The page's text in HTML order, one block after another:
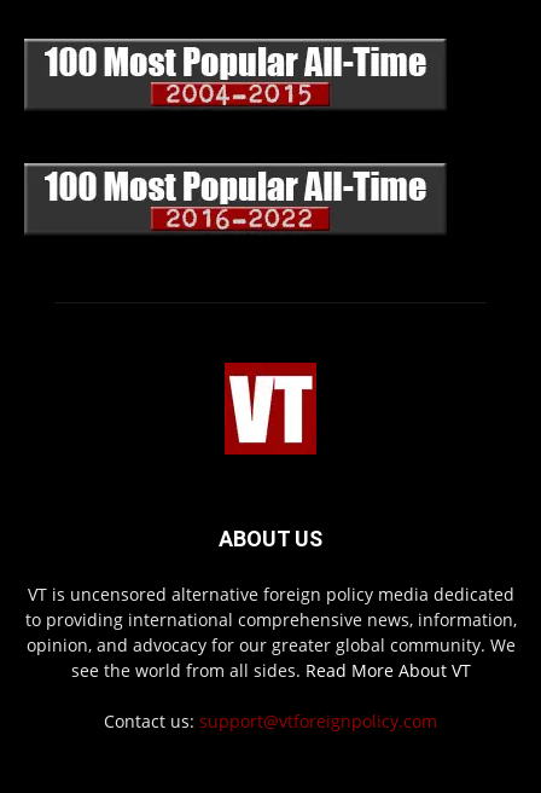
ABOUT US
VT is uncensored alternative foreign policy media dedicated
to providing international comprehensive news, information,
opinion, and advocacy for our greater global community. We
see the world from all sides. Read More About VT
Contact us: support@vtforeignpolicy.com